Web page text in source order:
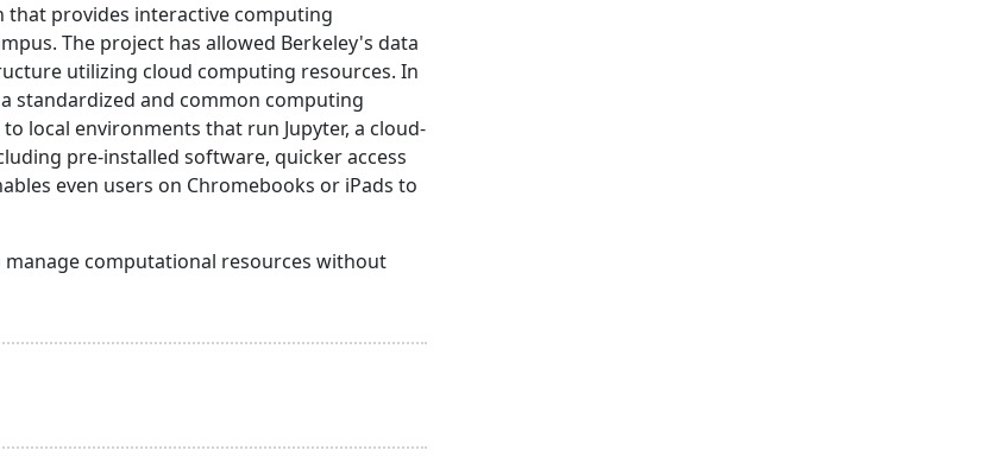
that provides interactive computing
The project has allowed Berkeley's data
utilizing cloud computing resources. In
standardized and common computing
local environments that run Jupyter, a cloud-
pre-installed software, quicker access
even users on Chromebooks or iPads to
computational resources without